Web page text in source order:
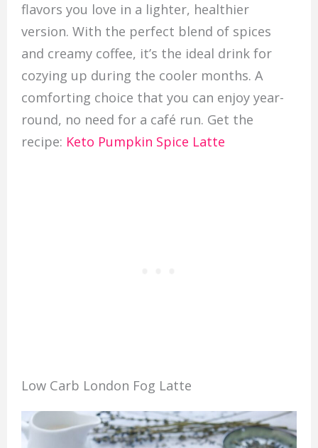
flavors you love in a lighter, healthier
version. With the perfect blend of spices
and creamy coffee, it’s the ideal drink for
cozying up during the cooler months. A
comforting choice that you can enjoy year-
round, no need for a café run. Get the
recipe: Keto Pumpkin Spice Latte
Low Carb London Fog Latte